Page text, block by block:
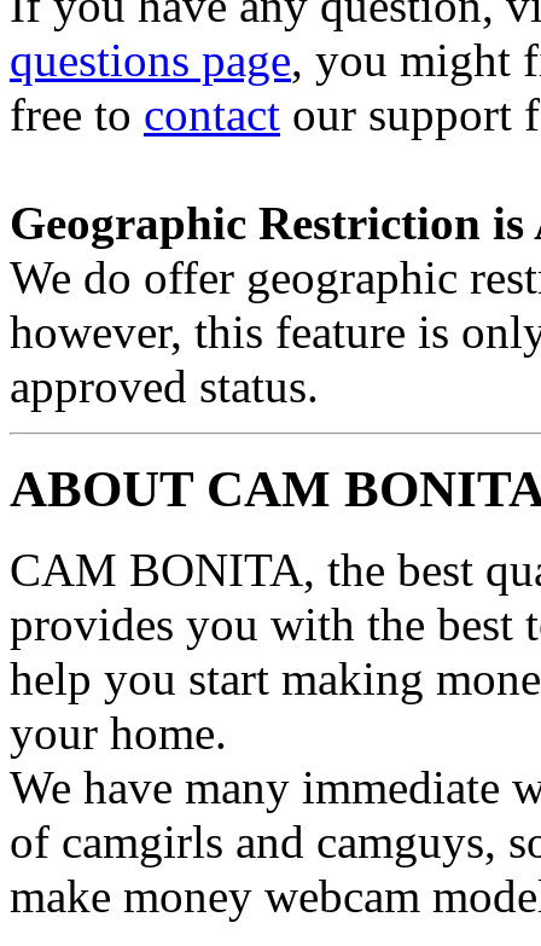
questions page, you might
free to contact our support
Geographic Restriction is
We do offer geographic
however, this feature is
approved status.
ABOUT CAM
CAM BONITA, the best
provides you with the best
help you start making
your home.
We have many immediate
of camgirls and camguys,
make money webcam